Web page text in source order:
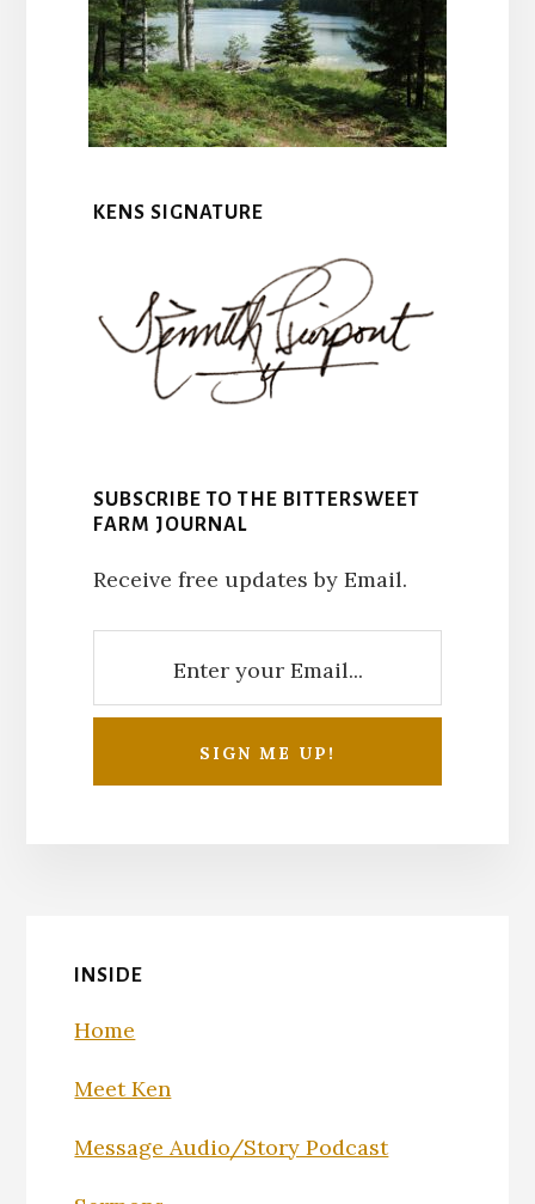
KENS SIGNATURE
SUBSCRIBE TO THE BITTERSWEET
FARM JOURNAL
Receive free updates by Email.
INSIDE
Home
Meet Ken
Message Audio/Story Podcast